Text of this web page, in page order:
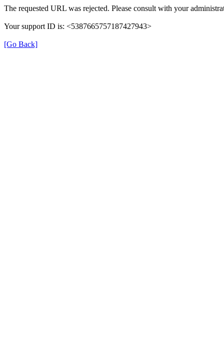
The requested URL was rejected. Please consult with your
Your support ID is: <5387665757187427943>
[Go Back]